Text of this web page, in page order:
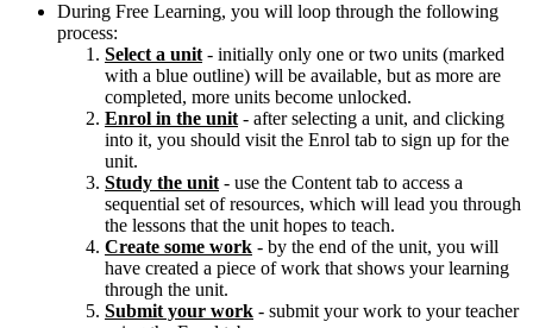
During Free Learning, you will loop through the following
process:
Select a unit - initially only one or two units (marked
with a blue outline) will be available, but as more are
completed, more units become unlocked.
Enrol in the unit - after selecting a unit, and clicking
into it, you should visit the Enrol tab to sign up for the
unit.
Study the unit - use the Content tab to access a
sequential set of resources, which will lead you through
the lessons that the unit hopes to teach.
Create some work - by the end of the unit, you will
have created a piece of work that shows your learning
through the unit.
Submit your work - submit your work to your teacher